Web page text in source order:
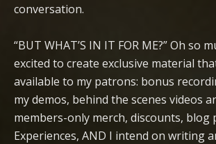
conversation.
“BUT WHAT’S IN IT FOR ME?” Oh so
excited to create exclusive material
available to my patrons: bonus
my demos, behind the scenes videos
members-only merch, discounts, blog
Experiences, AND I intend on writing